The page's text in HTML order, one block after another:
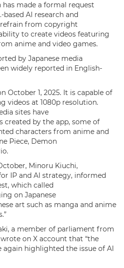
made a formal request
based AI research and
from copyright
to create videos featuring
anime and video games.
by Japanese media
widely reported in English-
October 1, 2025. It is capable of
videos at 1080p resolution.
sites have
created by the app, some of
characters from anime and
Piece, Demon
Minoru Kiuchi,
IP and AI strategy, informed
which called
on Japanese
art such as manga and anime
a member of parliament from
on X account that “the
again highlighted the issue of AI